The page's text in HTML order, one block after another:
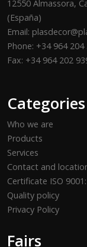
12550 Almassora,
(España)
Email:
Phone: +34 964 204
Fax: +34 964 202
Categories
Who we are
Products
Services
Contact and
Certificate ISO
Quality policy
Privacy Policy
Fairs